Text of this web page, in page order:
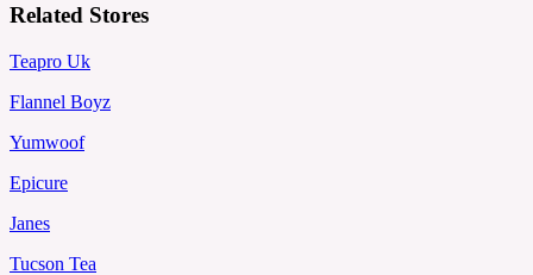
Related Stores
Teapro Uk
Flannel Boyz
Yumwoof
Epicure
Janes
Tucson Tea